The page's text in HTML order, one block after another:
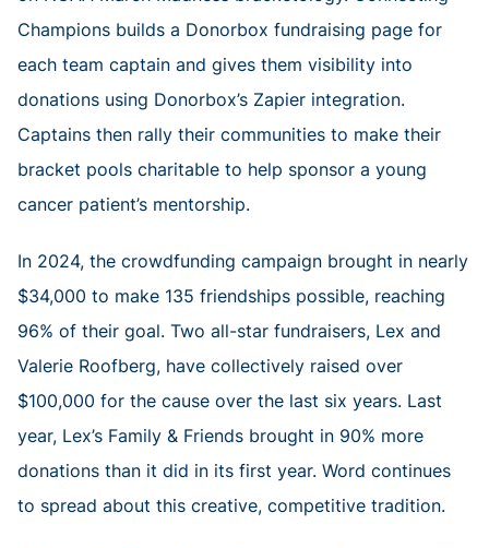
Champions builds a Donorbox fundraising page for
each team captain and gives them visibility into
donations using Donorbox’s Zapier integration.
Captains then rally their communities to make their
bracket pools charitable to help sponsor a young
cancer patient’s mentorship.
In 2024, the crowdfunding campaign brought in nearly
$34,000 to make 135 friendships possible, reaching
96% of their goal. Two all-star fundraisers, Lex and
Valerie Roofberg, have collectively raised over
$100,000 for the cause over the last six years. Last
year, Lex’s Family & Friends brought in 90% more
donations than it did in its first year. Word continues
to spread about this creative, competitive tradition.